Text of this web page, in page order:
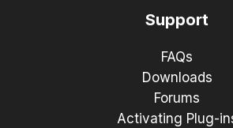
Support
FAQs
Downloads
Forums
Activating Plug-